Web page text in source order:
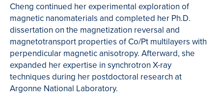
Cheng continued her experimental exploration of
magnetic nanomaterials and completed her Ph.D.
dissertation on the magnetization reversal and
magnetotransport properties of Co/Pt multilayers with
perpendicular magnetic anisotropy. Afterward, she
expanded her expertise in synchrotron X-ray
techniques during her postdoctoral research at
Argonne National Laboratory.